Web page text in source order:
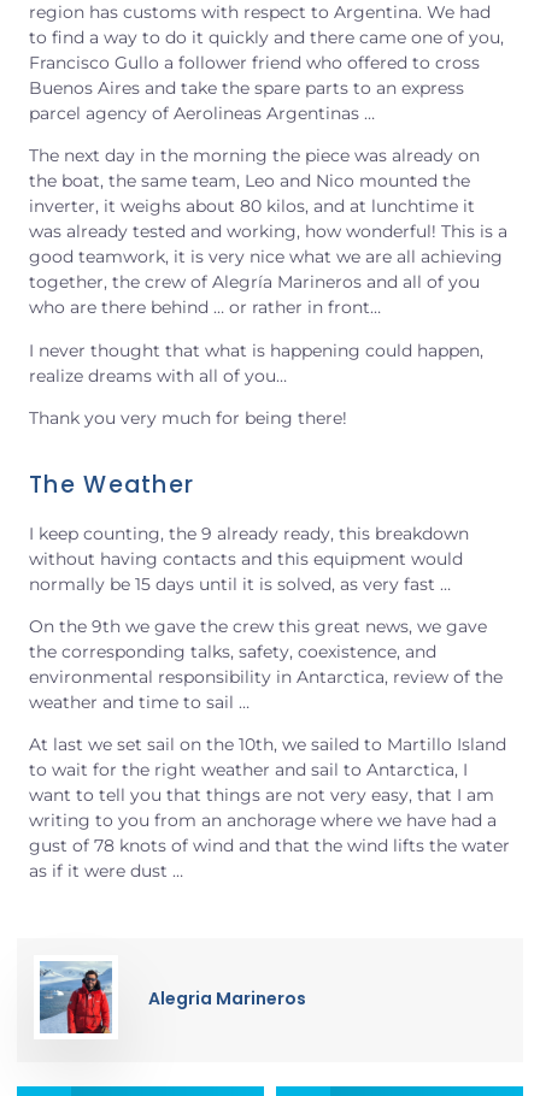
region has customs with respect to Argentina. We had
to find a way to do it quickly and there came one of you,
Francisco Gullo a follower friend who offered to cross
Buenos Aires and take the spare parts to an express
parcel agency of Aerolineas Argentinas …
The next day in the morning the piece was already on
the boat, the same team, Leo and Nico mounted the
inverter, it weighs about 80 kilos, and at lunchtime it
was already tested and working, how wonderful! This is a
good teamwork, it is very nice what we are all achieving
together, the crew of Alegría Marineros and all of you
who are there behind … or rather in front…
I never thought that what is happening could happen,
realize dreams with all of you…
Thank you very much for being there!
The Weather
I keep counting, the 9 already ready, this breakdown
without having contacts and this equipment would
normally be 15 days until it is solved, as very fast …
On the 9th we gave the crew this great news, we gave
the corresponding talks, safety, coexistence, and
environmental responsibility in Antarctica, review of the
weather and time to sail …
At last we set sail on the 10th, we sailed to Martillo Island
to wait for the right weather and sail to Antarctica, I
want to tell you that things are not very easy, that I am
writing to you from an anchorage where we have had a
gust of 78 knots of wind and that the wind lifts the water
as if it were dust …
Alegria Marineros